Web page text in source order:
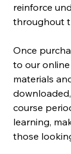
reinforce
throughout
Once
to our
materials
course
learning,
those